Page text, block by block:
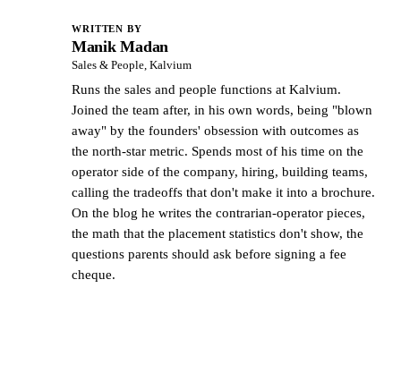
WRITTEN BY
Manik Madan
Sales & People, Kalvium
Runs the sales and people functions at Kalvium.
Joined the team after, in his own words, being "blown
away" by the founders' obsession with outcomes as
the north-star metric. Spends most of his time on the
operator side of the company, hiring, building teams,
calling the tradeoffs that don't make it into a brochure.
On the blog he writes the contrarian-operator pieces,
the math that the placement statistics don't show, the
questions parents should ask before signing a fee
cheque.